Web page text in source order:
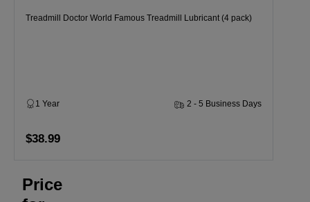
Treadmill Doctor World Famous Treadmill Lubricant (4 pack)
1 Year 2 - 5 Business Days
$38.99
Price